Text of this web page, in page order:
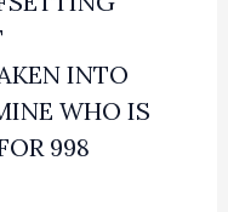
INTO
WHO IS
998